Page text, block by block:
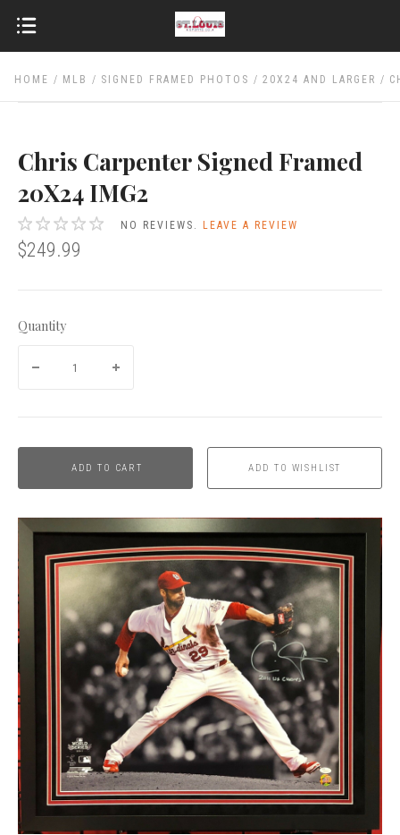
HOME MLB SIGNED FRAMED PHOTOS 20X24 AND LARGER
Chris Carpenter Signed Framed
20X24 IMG2
NO REVIEWS.LEAVE A REVIEW
$249.99
Quantity
ADD TO CART